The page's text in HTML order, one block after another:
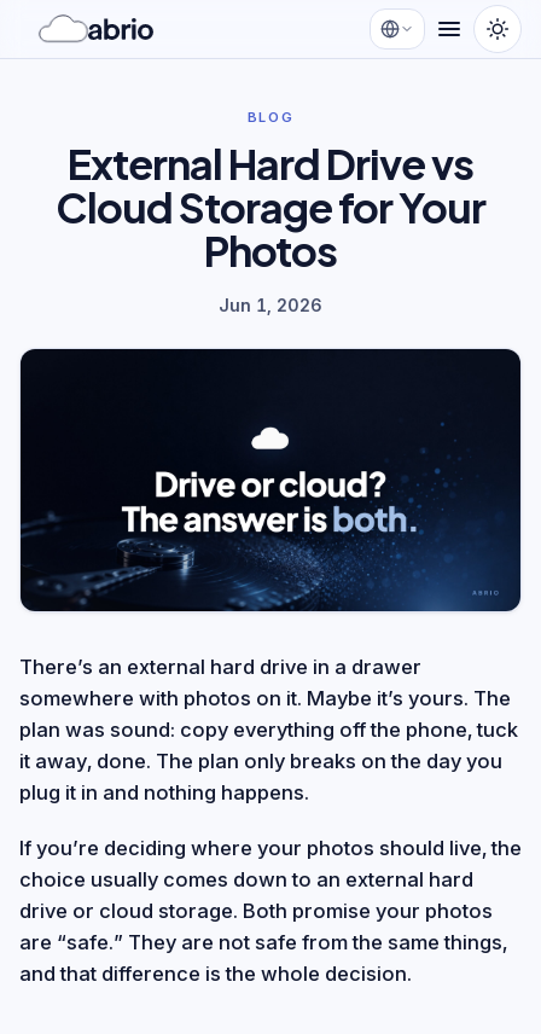
BLOG
External Hard Drive vs
Cloud Storage for Your
Photos
Jun 1, 2026
There’s an external hard drive in a drawer
somewhere with photos on it. Maybe it’s yours. The
plan was sound: copy everything off the phone, tuck
it away, done. The plan only breaks on the day you
plug it in and nothing happens.
If you’re deciding where your photos should live, the
choice usually comes down to an external hard
drive or cloud storage. Both promise your photos
are “safe.” They are not safe from the same things,
and that difference is the whole decision.